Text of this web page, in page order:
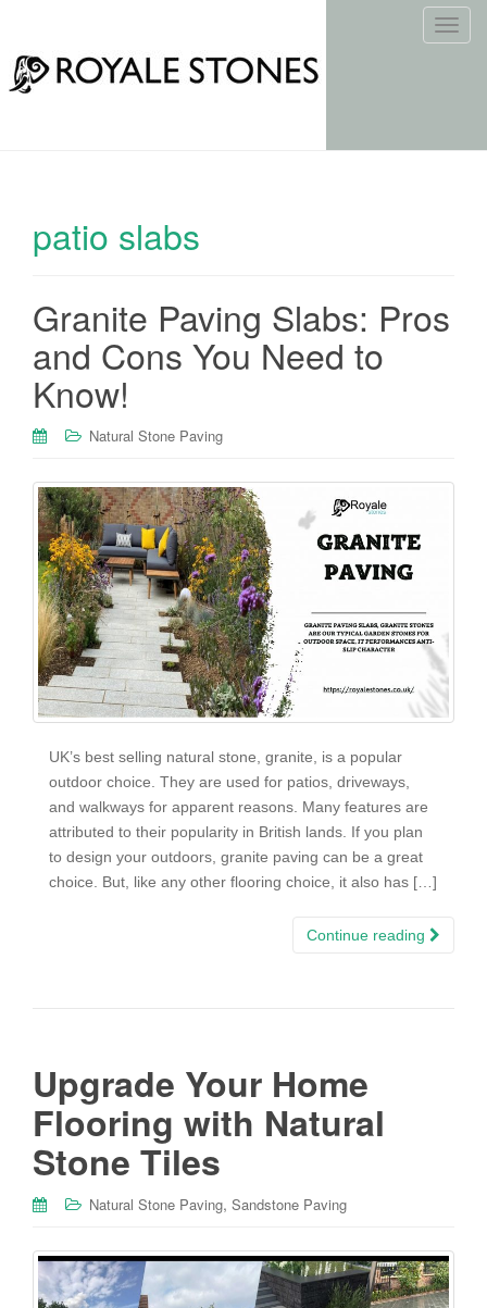
T
e
t
patio slabs
Granite Paving Slabs: Pros
and Cons You Need to
Know!
Natural Stone Paving
UK’s best selling natural stone, granite, is a popular
outdoor choice. They are used for patios, driveways,
and walkways for apparent reasons. Many features are
attributed to their popularity in British lands. If you plan
to design your outdoors, granite paving can be a great
choice. But, like any other flooring choice, it also has […]
Continue reading
Upgrade Your Home
Flooring with Natural
Stone Tiles
Natural Stone Paving, Sandstone Paving